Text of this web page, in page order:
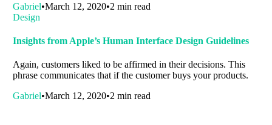
Gabriel March 12, 2020 2 min read
Design
Insights from Apple’s Human Interface Design Guidelines
Again, customers liked to be affirmed in their decisions. This
phrase communicates that if the customer buys your products.
Gabriel March 12, 2020 2 min read